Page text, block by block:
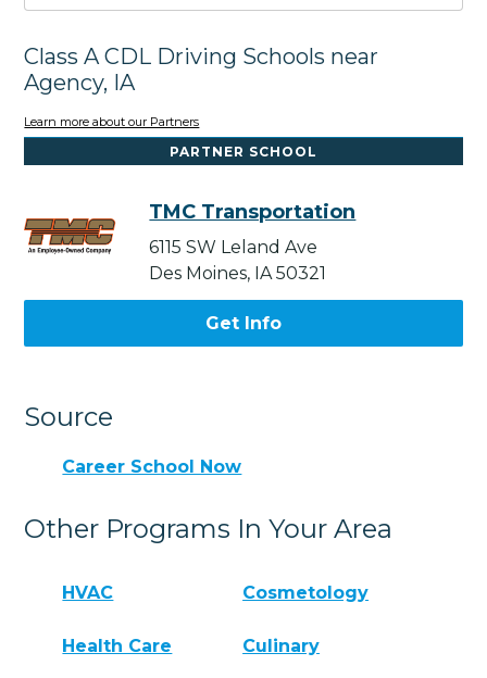
Class A CDL Driving Schools near
Agency, IA
Learn more about our Partners
PARTNER SCHOOL
TMC Transportation
6115 SW Leland Ave
Des Moines, IA 50321
Get Info
Source
Career School Now
Other Programs In Your Area
HVAC Cosmetology
Health Care Culinary